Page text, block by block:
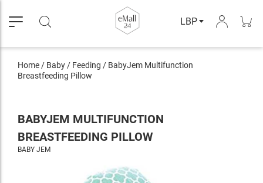
LBP
Home / Baby / Feeding / BabyJem Multifunction
Breastfeeding Pillow
BABYJEM MULTIFUNCTION
BREASTFEEDING PILLOW
BABY JEM